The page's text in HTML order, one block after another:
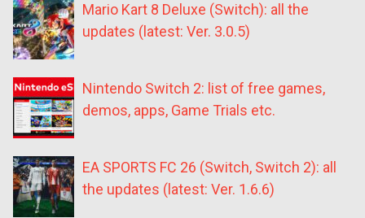
Mario Kart 8 Deluxe (Switch): all the
updates (latest: Ver. 3.0.5)
Nintendo Switch 2: list of free games,
demos, apps, Game Trials etc.
EA SPORTS FC 26 (Switch, Switch 2): all
the updates (latest: Ver. 1.6.6)